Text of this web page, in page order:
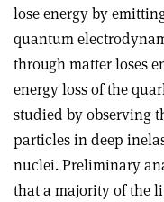
lose energy by
quantum
through matter loses
energy loss of the
studied by observing
particles in deep
nuclei. Preliminary
that a majority of the